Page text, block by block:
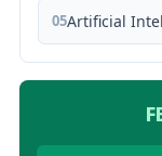
05Artificial